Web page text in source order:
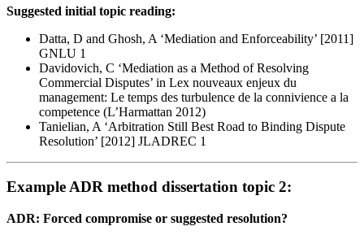
Suggested initial topic reading:
Datta, D and Ghosh, A ‘Mediation and Enforceability’ [2011]
GNLU 1
Davidovich, C ‘Mediation as a Method of Resolving
Commercial Disputes’ in Lex nouveaux enjeux du
management: Le temps des turbulence de la connivience a la
competence (L’Harmattan 2012)
Tanielian, A ‘Arbitration Still Best Road to Binding Dispute
Resolution’ [2012] JLADREC 1
Example ADR method dissertation topic 2:
ADR: Forced compromise or suggested resolution?